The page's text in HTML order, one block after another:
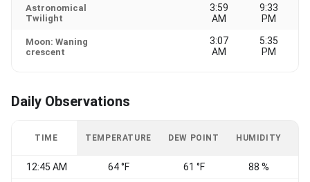
Astronomical
Twilight
3:59
AM
9:33
PM
Moon: Waning
crescent
3:07
AM
5:35
PM
Daily Observations
TIME TEMPERATURE DEW POINT HUMIDITY
12:45 AM 64 °F 61 °F 88 %